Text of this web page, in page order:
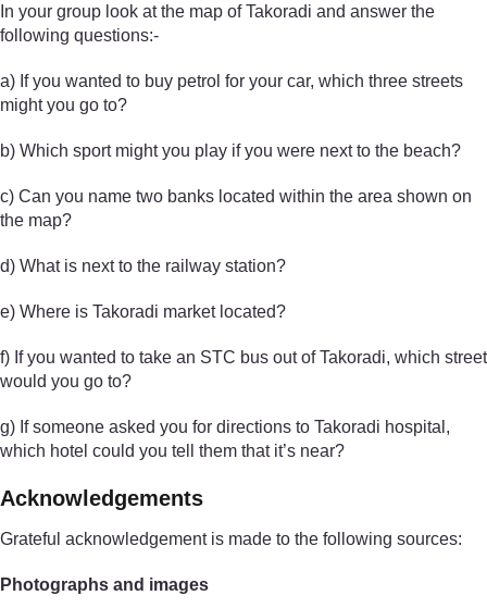
In your group look at the map of Takoradi and answer the
following questions:-
a) If you wanted to buy petrol for your car, which three streets
might you go to?
b) Which sport might you play if you were next to the beach?
c) Can you name two banks located within the area shown on
the map?
d) What is next to the railway station?
e) Where is Takoradi market located?
f) If you wanted to take an STC bus out of Takoradi, which street
would you go to?
g) If someone asked you for directions to Takoradi hospital,
which hotel could you tell them that it’s near?
Acknowledgements
Grateful acknowledgement is made to the following sources:
Photographs and images